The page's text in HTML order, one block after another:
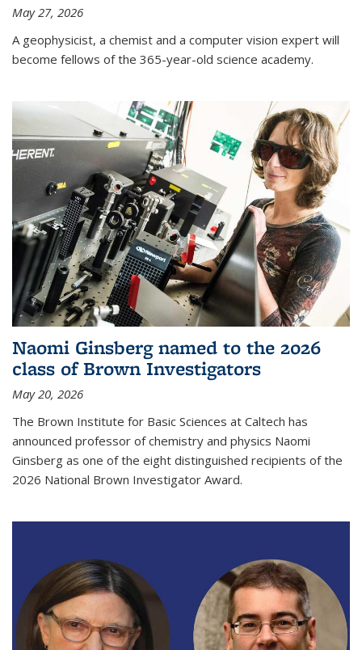
May 27, 2026
A geophysicist, a chemist and a computer vision expert will
become fellows of the 365-year-old science academy.
Naomi Ginsberg named to the 2026
class of Brown Investigators
May 20, 2026
The Brown Institute for Basic Sciences at Caltech has
announced professor of chemistry and physics Naomi
Ginsberg as one of the eight distinguished recipients of the
2026 National Brown Investigator Award.